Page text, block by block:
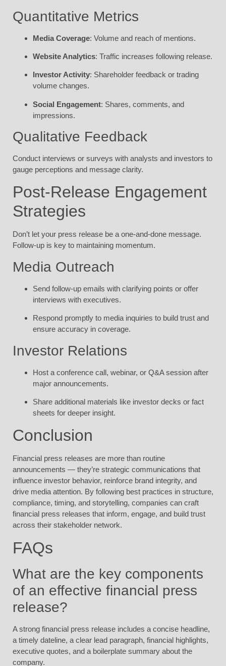
Quantitative Metrics
Media Coverage: Volume and reach of mentions.
Website Analytics: Traffic increases following release.
Investor Activity: Shareholder feedback or trading
volume changes.
Social Engagement: Shares, comments, and
impressions.
Qualitative Feedback
Conduct interviews or surveys with analysts and investors to
gauge perceptions and message clarity.
Post-Release Engagement
Strategies
Don’t let your press release be a one-and-done message.
Follow-up is key to maintaining momentum.
Media Outreach
Send follow-up emails with clarifying points or offer
interviews with executives.
Respond promptly to media inquiries to build trust and
ensure accuracy in coverage.
Investor Relations
Host a conference call, webinar, or Q&A session after
major announcements.
Share additional materials like investor decks or fact
sheets for deeper insight.
Conclusion
Financial press releases are more than routine
announcements — they’re strategic communications that
influence investor behavior, reinforce brand integrity, and
drive media attention. By following best practices in structure,
compliance, timing, and storytelling, companies can craft
financial press releases that inform, engage, and build trust
across their stakeholder network.
FAQs
What are the key components
of an effective financial press
release?
A strong financial press release includes a concise headline,
a timely dateline, a clear lead paragraph, financial highlights,
executive quotes, and a boilerplate summary about the
company.